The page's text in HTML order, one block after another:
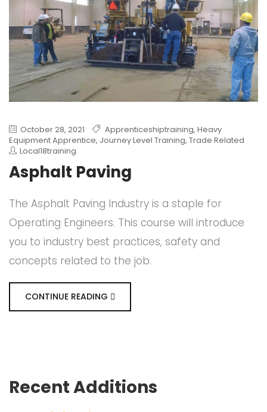
October 28, 2021 Apprenticeshiptraining, Heavy
Equipment Apprentice, Journey Level Training, Trade Related
Local18training
Asphalt Paving
The Asphalt Paving Industry is a staple for
Operating Engineers. This course will introduce
you to industry best practices, safety and
concepts related to the job.
CONTINUE READING
Recent Additions